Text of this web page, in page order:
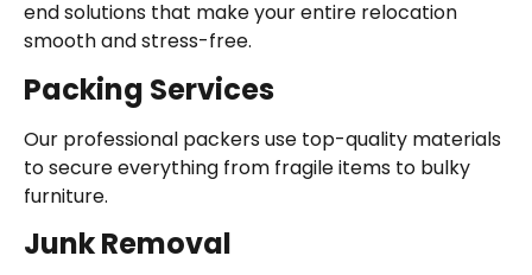
end solutions that make your entire relocation
smooth and stress-free.
Packing Services
Our professional packers use top-quality materials
to secure everything from fragile items to bulky
furniture.
Junk Removal